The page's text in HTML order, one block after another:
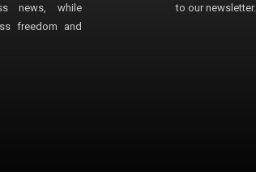
news, while
freedom and
to our newsletter.